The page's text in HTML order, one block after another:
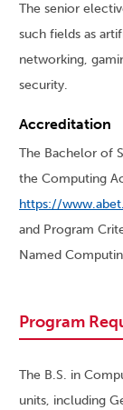
The senior
such fields as
networking,
security.
Accreditation
The Bachelor of
the Computing
https://
and Program
Named
Program
The B.S. in
units, including